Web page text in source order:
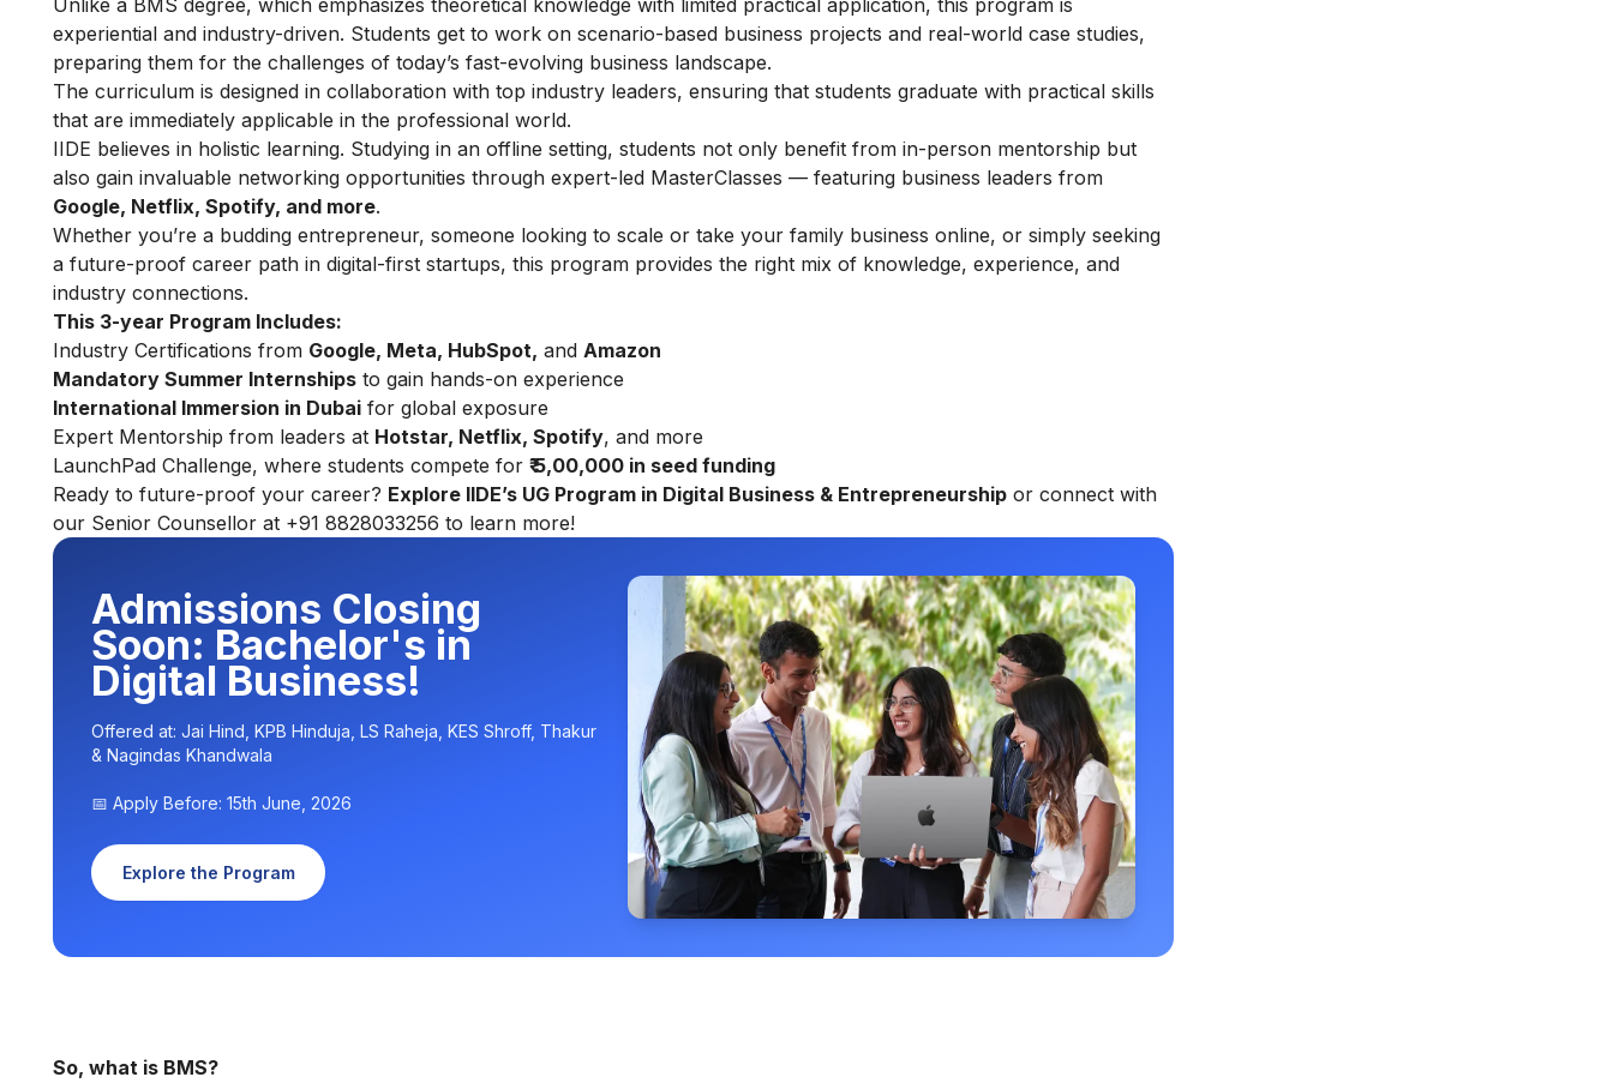
experiential and industry-driven. Students get to work on scenario-based business projects and real-world case studies,
preparing them for the challenges of today’s fast-evolving business landscape.
The curriculum is designed in collaboration with top industry leaders, ensuring that students graduate with practical skills
that are immediately applicable in the professional world.
IIDE believes in holistic learning. Studying in an offline setting, students not only benefit from in-person mentorship but
also gain invaluable networking opportunities through expert-led MasterClasses — featuring business leaders from
Google, Netflix, Spotify, and more.
Whether you’re a budding entrepreneur, someone looking to scale or take your family business online, or simply seeking
a future-proof career path in digital-first startups, this program provides the right mix of knowledge, experience, and
industry connections.
This 3-year Program Includes:
Industry Certifications from Google, Meta, HubSpot, and Amazon
Mandatory Summer Internships to gain hands-on experience
International Immersion in Dubai for global exposure
Expert Mentorship from leaders at Hotstar, Netflix, Spotify, and more
LaunchPad Challenge, where students compete for ₹ 5,00,000 in seed funding
Ready to future-proof your career? Explore IIDE’s UG Program in Digital Business & Entrepreneurship or connect with
our Senior Counsellor at +91 8828033256 to learn more!
Admissions Closing
Soon: Bachelor's in
Digital Business!
Offered at: Jai Hind, KPB Hinduja, LS Raheja, KES Shroff, Thakur
& Nagindas Khandwala
📅 Apply Before: 15th June, 2026
Explore the Program
So, what is BMS?